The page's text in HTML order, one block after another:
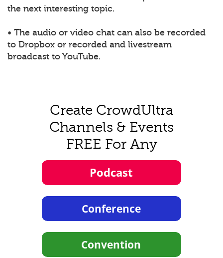
the next interesting topic.
• The audio or video chat can also be recorded
to Dropbox or recorded and livestream
broadcast to YouTube.
Create CrowdUltra
Channels & Events
FREE For Any